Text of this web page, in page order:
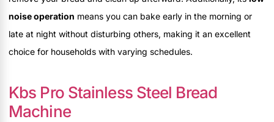
noise operation means you can bake early in the morning or
late at night without disturbing others, making it an excellent
choice for households with varying schedules.
Kbs Pro Stainless Steel Bread
Machine